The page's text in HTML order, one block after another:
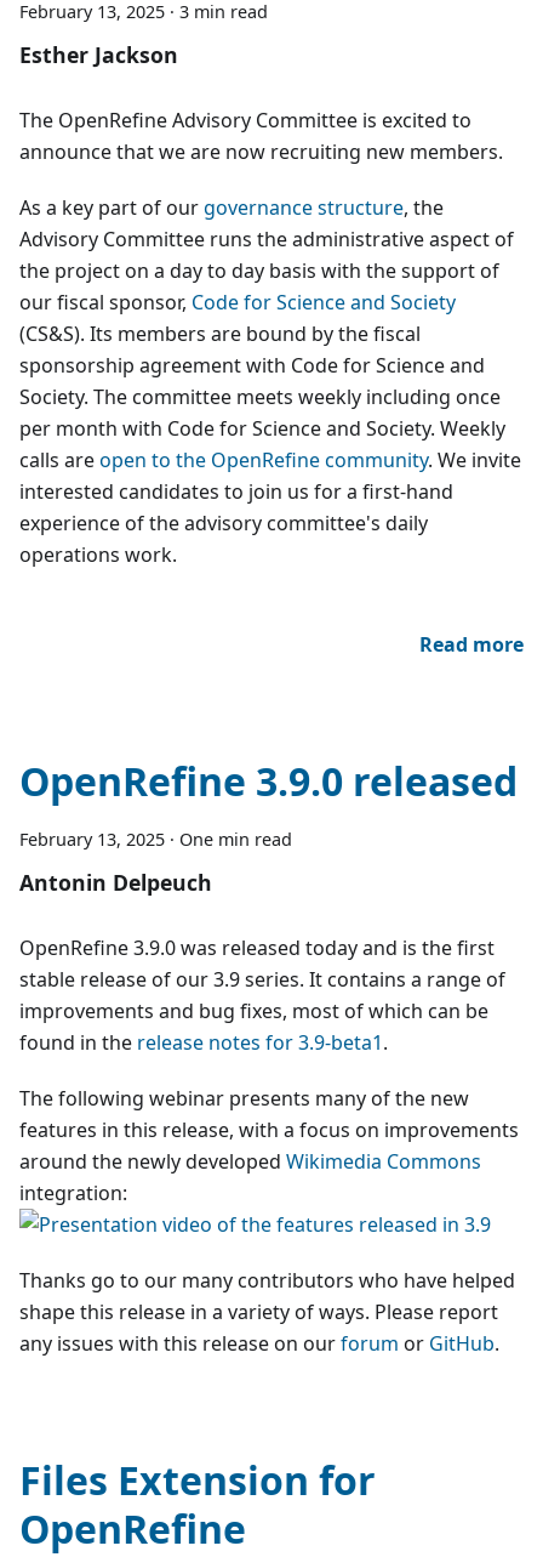
February 13, 2025 · 3 min read
Esther Jackson
The OpenRefine Advisory Committee is excited to
announce that we are now recruiting new members.
As a key part of ourgovernance structure, the
Advisory Committee runs the administrative aspect of
the project on a day to day basis with the support of
our fiscal sponsor, Code for Science and Society
(CS&S). Its members are bound by the fiscal
sponsorship agreement with Code for Science and
Society. The committee meets weekly including once
per month with Code for Science and Society. Weekly
calls areopen to the OpenRefine community. We invite
interested candidates to join us for a first-hand
experience of the advisory committee's daily
operations work.
Read more
OpenRefine 3.9.0 released
February 13, 2025 · One min read
Antonin Delpeuch
OpenRefine 3.9.0 was released today and is the first
stable release of our 3.9 series. It contains a range of
improvements and bug fixes, most of which can be
found in the release notes for 3.9-beta1.
The following webinar presents many of the new
features in this release, with a focus on improvements
around the newly developed Wikimedia Commons
integration:
Thanks go to our many contributors who have helped
shape this release in a variety of ways. Please report
any issues with this release on ourforum or GitHub.
Files Extension for
OpenRefine